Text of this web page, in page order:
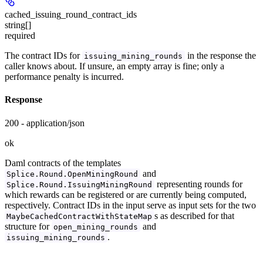
cached_issuing_round_contract_ids
string[]
required
The contract IDs for issuing_mining_rounds in the response the
caller knows about. If unsure, an empty array is fine; only a
performance penalty is incurred.
Response
200 - application/json
ok
Daml contracts of the templates
Splice.Round.OpenMiningRound and
Splice.Round.IssuingMiningRound
representing rounds for
which rewards can be registered or are currently being computed,
respectively. Contract IDs in the input serve as input sets for the two
MaybeCachedContractWithStateMap s as described for that
structure for open_mining_rounds and
issuing_mining_rounds .